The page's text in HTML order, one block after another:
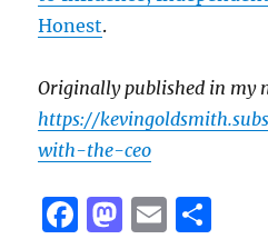
Honest.
Originally published in my
https://
with-the-ceo
F
M E